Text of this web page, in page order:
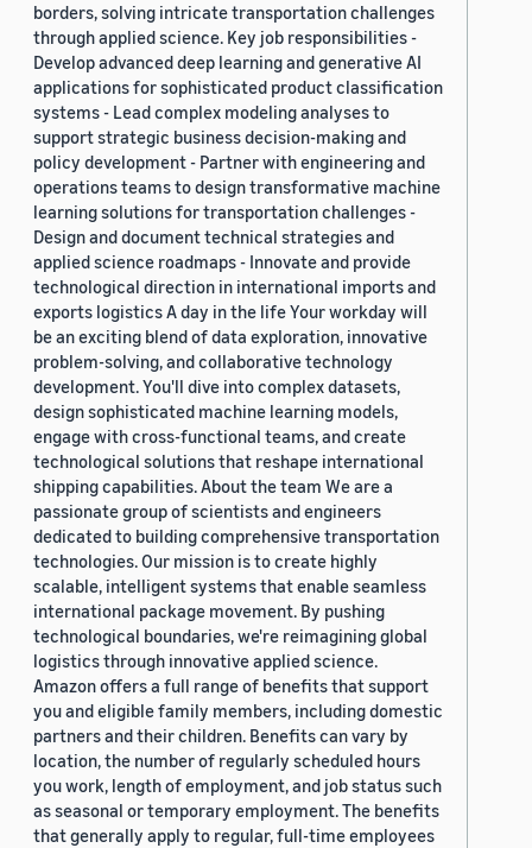
borders, solving intricate transportation challenges
through applied science. Key job responsibilities -
Develop advanced deep learning and generative AI
applications for sophisticated product classification
systems - Lead complex modeling analyses to
support strategic business decision-making and
policy development - Partner with engineering and
operations teams to design transformative machine
learning solutions for transportation challenges -
Design and document technical strategies and
applied science roadmaps - Innovate and provide
technological direction in international imports and
exports logistics A day in the life Your workday will
be an exciting blend of data exploration, innovative
problem-solving, and collaborative technology
development. You'll dive into complex datasets,
design sophisticated machine learning models,
engage with cross-functional teams, and create
technological solutions that reshape international
shipping capabilities. About the team We are a
passionate group of scientists and engineers
dedicated to building comprehensive transportation
technologies. Our mission is to create highly
scalable, intelligent systems that enable seamless
international package movement. By pushing
technological boundaries, we're reimagining global
logistics through innovative applied science.
Amazon offers a full range of benefits that support
you and eligible family members, including domestic
partners and their children. Benefits can vary by
location, the number of regularly scheduled hours
you work, length of employment, and job status such
as seasonal or temporary employment. The benefits
that generally apply to regular, full-time employees